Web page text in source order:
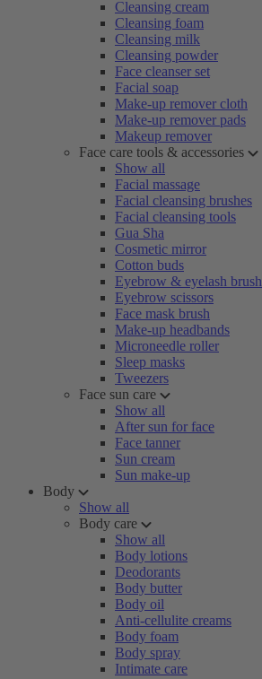
Cleansing cream
Cleansing foam
Cleansing milk
Cleansing powder
Face cleanser set
Facial soap
Make-up remover cloth
Make-up remover pads
Makeup remover
Face care tools & accessories
Show all
Facial massage
Facial cleansing brushes
Facial cleansing tools
Gua Sha
Cosmetic mirror
Cotton buds
Eyebrow & eyelash brush
Eyebrow scissors
Face mask brush
Make-up headbands
Microneedle roller
Sleep masks
Tweezers
Face sun care
Show all
After sun for face
Face tanner
Sun cream
Sun make-up
Body
Show all
Body care
Show all
Body lotions
Deodorants
Body butter
Body oil
Anti-cellulite creams
Body foam
Body spray
Intimate care